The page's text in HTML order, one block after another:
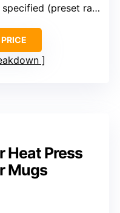
(preset ranges)
Heat Press
Mugs